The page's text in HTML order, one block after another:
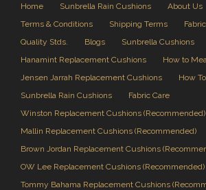
Home Sunbrella Rain Cushions About Us
Terms & Conditions
Shipping Terms
Quality Stds.
Blogs
Sunbrella Cushions
Hanamint Replacement Cushions
How to
Jensen Jarrah Replacement Cushions
How
Sunbrella Rain Cushions
Fabric Care
Winston Replacement Cushions (Recommended)
Mallin Replacement Cushions (Recommended)
Brown Jordan Replacement Cushions
OW Lee Replacement Cushions (Recommended)
Tommy Bahama Replacement Cushions